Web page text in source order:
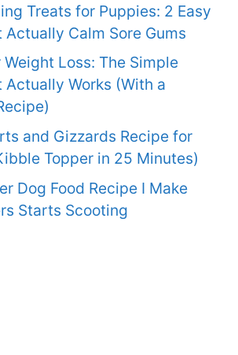
Treats for Puppies: 2 Easy
Actually Calm Sore Gums
Weight Loss: The Simple
Actually Works (With a
and Gizzards Recipe for
Topper in 25 Minutes)
Dog Food Recipe I Make
Starts Scooting